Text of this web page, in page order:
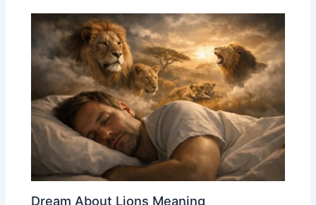
Dream About Lions Meaning